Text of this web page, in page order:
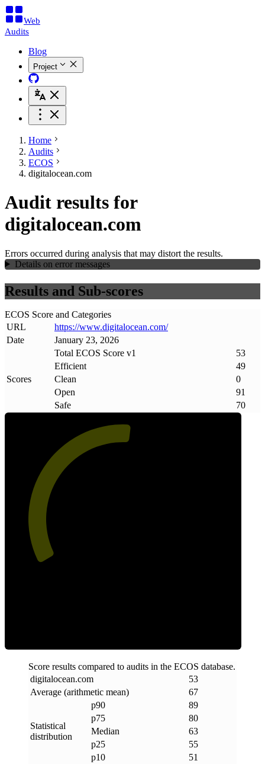
Web
Audits
Blog
Project
Home
Audits
ECOS
digitalocean.com
Audit results for
digitalocean.com
Errors occurred during analysis that may distort the results.
Details on error messages
Results and Sub-scores
ECOS Score and Categories
URL
https://www.digitalocean.com/
Date
January 23, 2026
Scores
Total ECOS Score v1
53
Efficient
49
Clean
0
Open
91
Safe
70
Score results compared to audits in the ECOS database.
digitalocean.com
53
Average (arithmetic mean)
67
Statistical
distribution
p90
89
p75
80
Median
63
p25
55
p10
51